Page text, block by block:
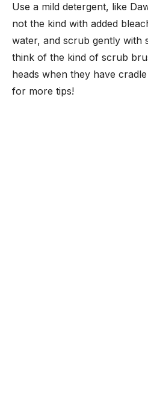
Use a mild detergent, like
not the kind with added
water, and scrub gently with
think of the kind of scrub
heads when they have
for more tips!